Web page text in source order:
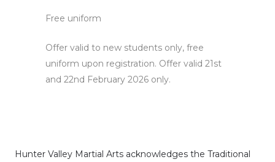
Free uniform
Offer valid to new students only, free
uniform upon registration. Offer valid 21st
and 22nd February 2026 only.
Hunter Valley Martial Arts acknowledges the Traditional